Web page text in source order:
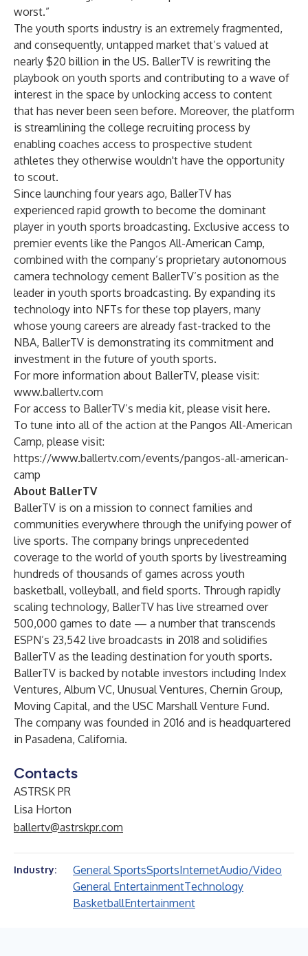
worst.”
The youth sports industry is an extremely fragmented,
and consequently, untapped market that’s valued at
nearly $20 billion in the US. BallerTV is rewriting the
playbook on youth sports and contributing to a wave of
interest in the space by unlocking access to content
that has never been seen before. Moreover, the platform
is streamlining the college recruiting process by
enabling coaches access to prospective student
athletes they otherwise wouldn't have the opportunity
to scout.
Since launching four years ago, BallerTV has
experienced rapid growth to become the dominant
player in youth sports broadcasting. Exclusive access to
premier events like the Pangos All-American Camp,
combined with the company’s proprietary autonomous
camera technology cement BallerTV’s position as the
leader in youth sports broadcasting. By expanding its
technology into NFTs for these top players, many
whose young careers are already fast-tracked to the
NBA, BallerTV is demonstrating its commitment and
investment in the future of youth sports.
For more information about BallerTV, please visit:
www.ballertv.com
For access to BallerTV’s media kit, please visit here.
To tune into all of the action at the Pangos All-American
Camp, please visit:
https://www.ballertv.com/events/pangos-all-american-
camp
About BallerTV
BallerTV is on a mission to connect families and
communities everywhere through the unifying power of
live sports. The company brings unprecedented
coverage to the world of youth sports by livestreaming
hundreds of thousands of games across youth
basketball, volleyball, and field sports. Through rapidly
scaling technology, BallerTV has live streamed over
500,000 games to date — a number that transcends
ESPN’s 23,542 live broadcasts in 2018 and solidifies
BallerTV as the leading destination for youth sports.
BallerTV is backed by notable investors including Index
Ventures, Album VC, Unusual Ventures, Chernin Group,
Moving Capital, and the USC Marshall Venture Fund.
The company was founded in 2016 and is headquartered
in Pasadena, California.
Contacts
ASTRSK PR
Lisa Horton
ballertv@astrskpr.com
Industry: General SportsSportsInternetAudio/Video
General EntertainmentTechnology
BasketballEntertainment